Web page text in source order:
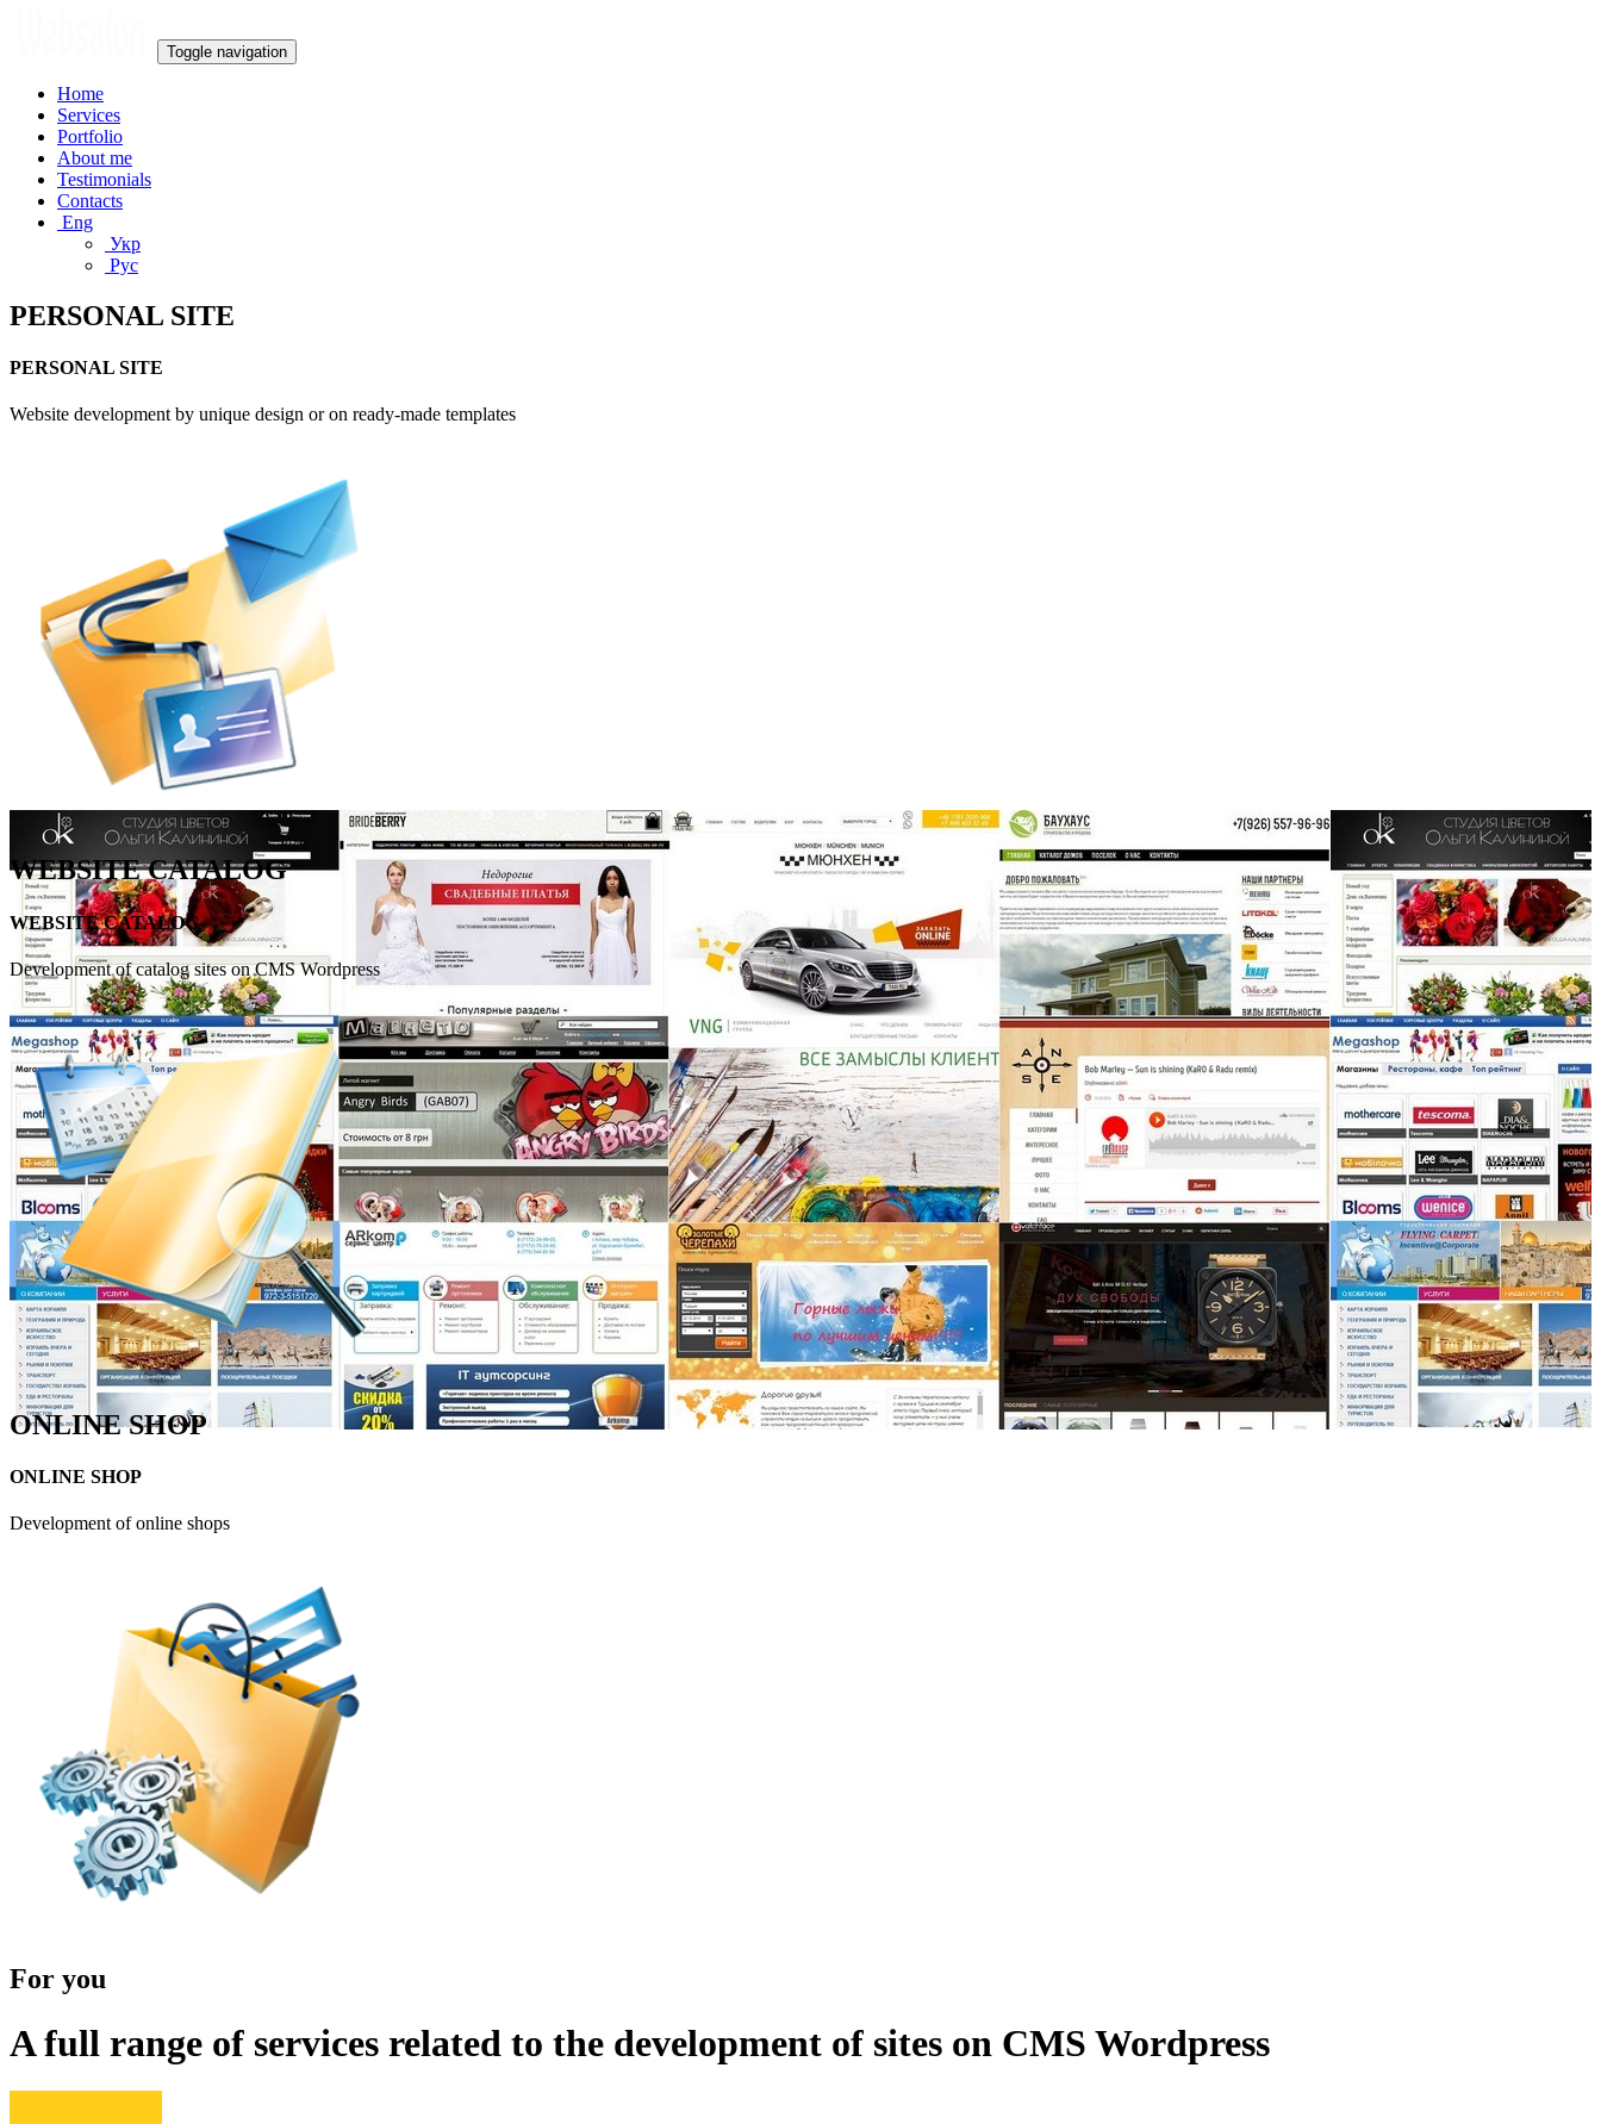
Toggle navigation
Home
Services
Portfolio
About me
Testimonials
Contacts
Eng
Укр
Рус
PERSONAL SITE
PERSONAL SITE
Website development by unique design or on ready-made templates
WEBSITE CATALOG
WEBSITE CATALOG
Development of catalog sites on CMS Wordpress
ONLINE SHOP
ONLINE SHOP
Development of online shops
For you
A full range of services related to the development of sites on CMS Wordpress